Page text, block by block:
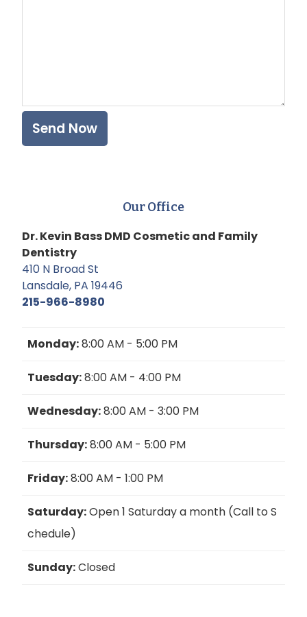
Our Office
Dr. Kevin Bass DMD Cosmetic and Family
Dentistry
410 N Broad St
Lansdale, PA 19446
215-966-8980
Monday:8:00 AM - 5:00 PM
Tuesday:8:00 AM - 4:00 PM
Wednesday:8:00 AM - 3:00 PM
Thursday:8:00 AM - 5:00 PM
Friday:8:00 AM - 1:00 PM
Saturday:Open 1 Saturday a month (Call to S
chedule)
Sunday:Closed